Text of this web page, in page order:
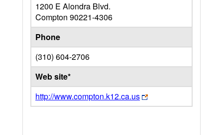
1200 E Alondra Blvd.
Compton 90221-4306
Phone
(310) 604-2706
Web site*
http://www.compton.k12.ca.us